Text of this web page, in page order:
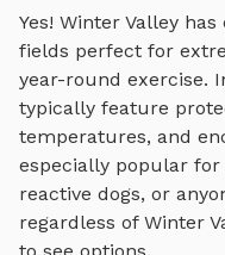
Yes! Winter Valley has
fields perfect for
year-round exercise.
typically feature
temperatures, and
especially popular
reactive dogs, or
regardless of Winter